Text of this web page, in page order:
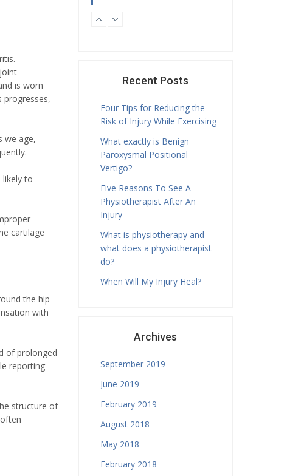
is worn
progresses,
we age,
to
cartilage
the hip
with
of prolonged
reporting
structure of
Tamara Hall
Tuesday, 16.00 - 20.00
Recent Posts
Four Tips for Reducing the
Risk of Injury While Exercising
What exactly is Benign
Paroxysmal Positional
Vertigo?
Five Reasons To See A
Physiotherapist After An
Injury
What is physiotherapy and
what does a physiotherapist
do?
When Will My Injury Heal?
Archives
September 2019
June 2019
February 2019
August 2018
May 2018
February 2018